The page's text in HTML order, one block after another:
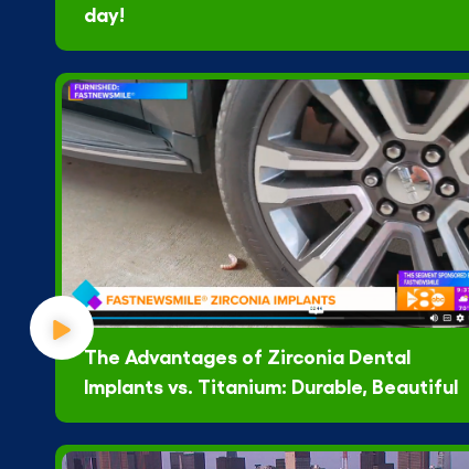
day!
The Advantages of Zirconia Dental
Implants vs. Titanium: Durable, Beautiful